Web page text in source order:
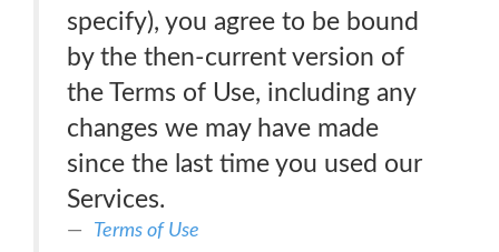
specify), you agree to be bound
by the then-current version of
the Terms of Use, including any
changes we may have made
since the last time you used our
Services.
Terms of Use